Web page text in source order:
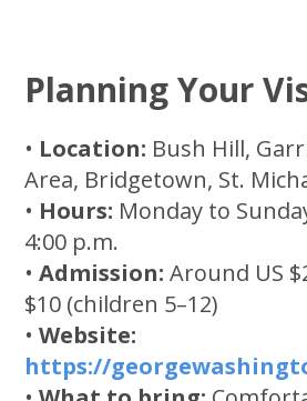
Planning Your
• Location: Bush Hill,
Area, Bridgetown, St.
• Hours: Monday to
4:00 p.m.
•Admission: Around US
$10 (children 5–12)
•Website:
https://